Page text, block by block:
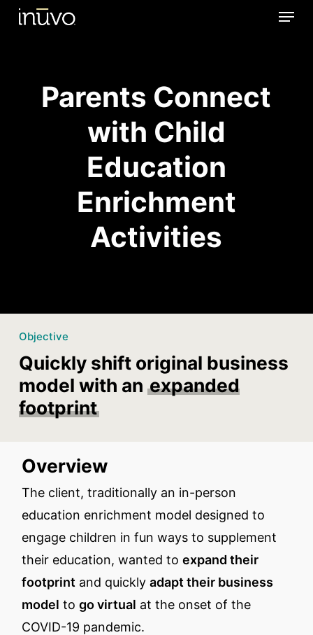
Skip
Menu
Parents Connect
with Child
Education
Enrichment
Activities
Objective
Quickly shift original business
model with an expanded
footprint
Overview
The client, traditionally an in-person
education enrichment model designed to
engage children in fun ways to supplement
their education, wanted toexpand their
footprint and quicklyadapt their business
model togo virtual at the onset of the
COVID-19 pandemic.